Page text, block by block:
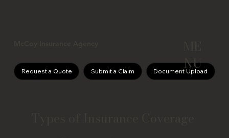
Request a Quote Submit a Claim Document Upload
NU